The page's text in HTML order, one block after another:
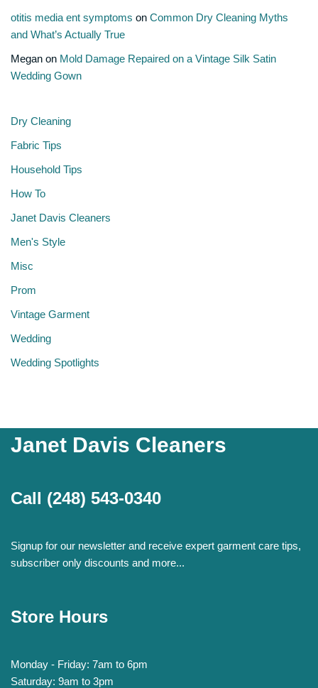
otitis media ent symptoms on Common Dry Cleaning Myths
and What’s Actually True
Megan on Mold Damage Repaired on a Vintage Silk Satin
Wedding Gown
Dry Cleaning
Fabric Tips
Household Tips
How To
Janet Davis Cleaners
Men's Style
Misc
Prom
Vintage Garment
Wedding
Wedding Spotlights
Janet Davis Cleaners
Call (248) 543-0340
Signup for our newsletter and receive expert garment care tips,
subscriber only discounts and more...
Store Hours
Monday - Friday: 7am to 6pm
Saturday: 9am to 3pm